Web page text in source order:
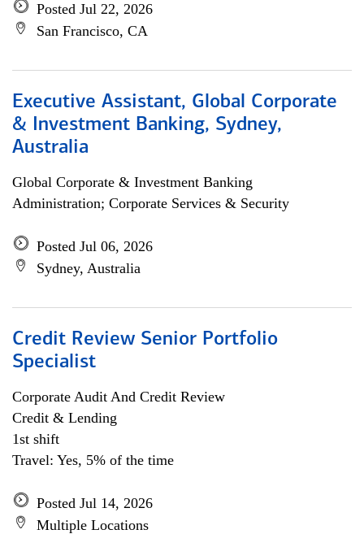
Posted Jul 22, 2026
San Francisco, CA
Executive Assistant, Global Corporate
& Investment Banking, Sydney,
Australia
Global Corporate & Investment Banking
Administration; Corporate Services & Security
Posted Jul 06, 2026
Sydney, Australia
Credit Review Senior Portfolio
Specialist
Corporate Audit And Credit Review
Credit & Lending
1st shift
Travel: Yes, 5% of the time
Posted Jul 14, 2026
Multiple Locations